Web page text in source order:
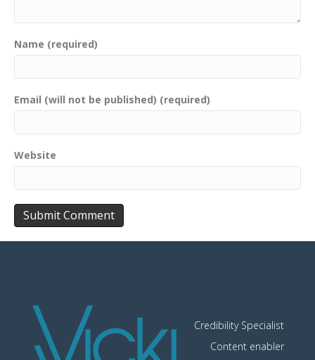
Name (required)
Email (will not be published) (required)
Website
Credibility Specialist
Content enabler